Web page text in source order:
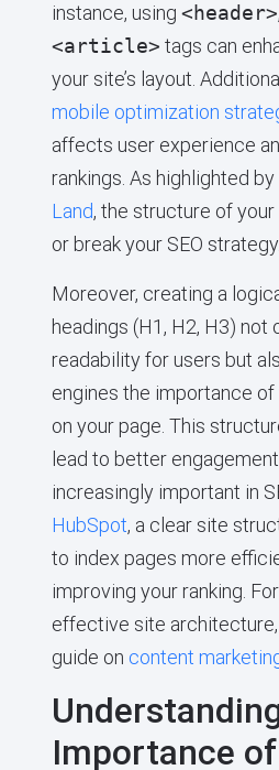
instance, using <header>
<article> tags can
your site’s layout.
mobile optimization
affects user experience
rankings. As highlighted by
Land, the structure of
or break your SEO strategy.
Moreover, creating a
headings (H1, H2, H3) not
readability for users but
engines the importance
on your page. This
lead to better
increasingly important in
HubSpot, a clear site
to index pages more
improving your ranking.
effective site
guide on content
Importance